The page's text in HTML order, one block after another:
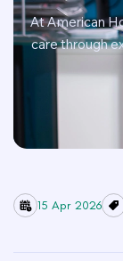
At American
care through
15 Apr 2026